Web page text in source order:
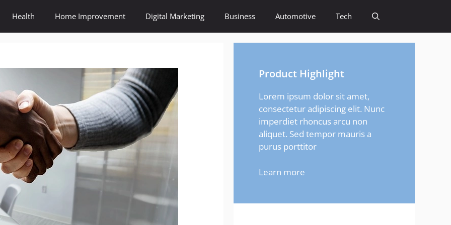
Health Home Improvement Digital Marketing Business Automotive Tech
Product Highlight
Lorem ipsum dolor sit amet,
consectetur adipiscing elit. Nunc
imperdiet rhoncus arcu non
aliquet. Sed tempor mauris a
purus porttitor
Learn more